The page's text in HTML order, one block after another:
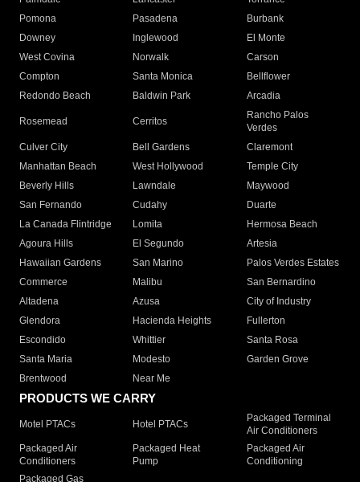
Pomona
Pasadena
Burbank
Downey
Inglewood
El Monte
West Covina
Norwalk
Carson
Compton
Santa Monica
Bellflower
Redondo Beach
Baldwin Park Arcadia
Rosemead Cerritos
Rancho Palos
Verdes
Culver City
Bell Gardens
Claremont
Manhattan Beach
West Hollywood
Temple City
Beverly Hills
Lawndale
Maywood
San Fernando
Cudahy
Duarte
La Canada Flintridge
Lomita
Hermosa Beach
Agoura Hills
El Segundo
Artesia
Hawaiian Gardens
San Marino
Palos Verdes Estates
Commerce
Malibu
San Bernardino
Altadena
Azusa
City of Industry
Glendora
Hacienda Heights
Fullerton
Escondido
Whittier
Santa Rosa
Santa Maria
Modesto
Garden Grove
Brentwood
Near Me
PRODUCTS WE CARRY
Motel PTACs Hotel PTACs
Packaged Terminal
Air Conditioners
Packaged Air
Conditioners
Packaged Heat
Pump
Packaged Air
Conditioning
Packaged Gas